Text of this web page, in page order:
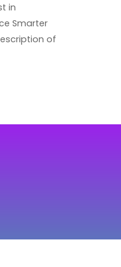
in
Smarter
of